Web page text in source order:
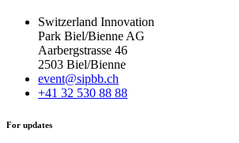
Switzerland Innovation
Park Biel/Bienne AG
Aarbergstrasse 46
2503 Biel/Bienne
event@sipbb.ch
+41 32 530 88 88
For updates